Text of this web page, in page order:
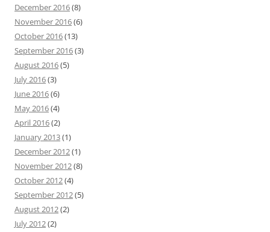
December 2016(8)
November 2016(6)
October 2016(13)
September 2016(3)
August 2016(5)
July 2016(3)
June 2016(6)
May 2016(4)
April 2016(2)
January 2013(1)
December 2012(1)
November 2012(8)
October 2012(4)
September 2012(5)
August 2012(2)
July 2012(2)